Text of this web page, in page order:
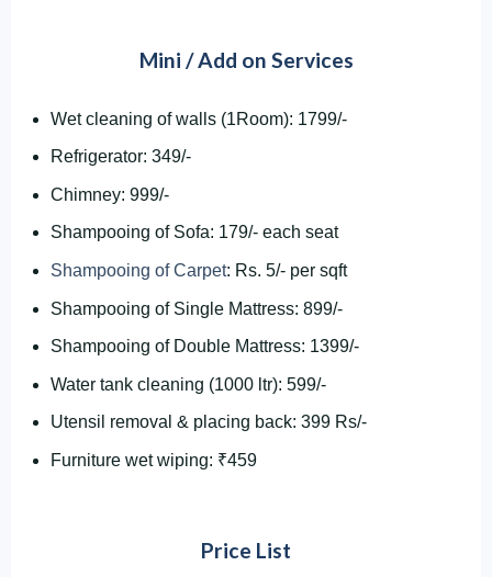
Mini / Add on Services
Wet cleaning of walls (1Room): 1799/-
Refrigerator: 349/-
Chimney: 999/-
Shampooing of Sofa: 179/- each seat
Shampooing of Carpet: Rs. 5/- per sqft
Shampooing of Single Mattress: 899/-
Shampooing of Double Mattress: 1399/-
Water tank cleaning (1000 ltr): 599/-
Utensil removal & placing back: 399 Rs/-
Furniture wet wiping: ₹459
Price List